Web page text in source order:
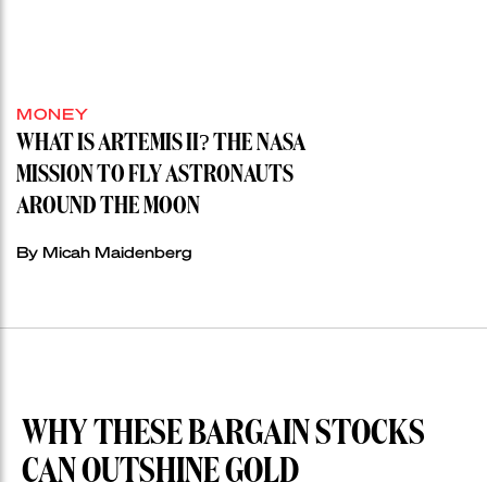
MONEY
WHAT IS ARTEMIS II? THE NASA
MISSION TO FLY ASTRONAUTS
AROUND THE MOON
By Micah Maidenberg
WHY THESE BARGAIN STOCKS
CAN OUTSHINE GOLD